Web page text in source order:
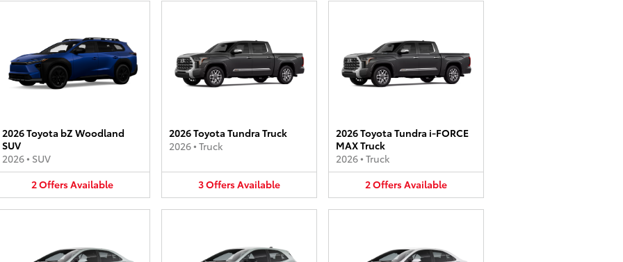
2026 Toyota bZ Woodland
SUV
2026• SUV
2OffersAvailable
2026 Toyota Tundra Truck
2026• Truck
3OffersAvailable
2026 Toyota Tundra i-FORCE
MAX Truck
2026• Truck
2OffersAvailable